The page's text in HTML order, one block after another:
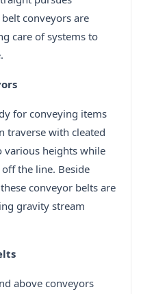
conveyors are
care of systems to
for conveying items
traverse with cleated
various heights while
the line. Beside
conveyor belts are
gravity stream
above conveyors